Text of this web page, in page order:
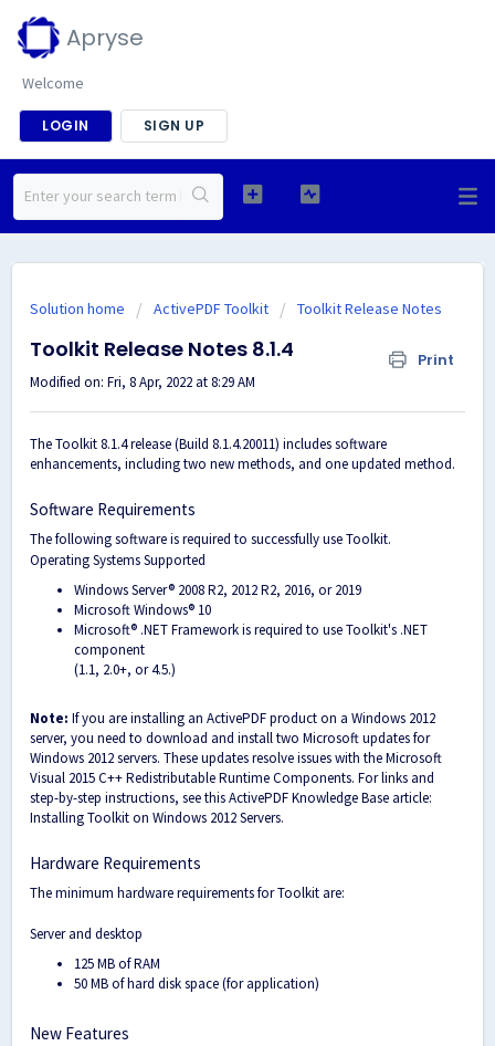
Apryse
Welcome
LOGIN SIGN UP
Solution home ActivePDF Toolkit Toolkit Release Notes
Toolkit Release Notes 8.1.4 Print
Modified on: Fri, 8 Apr, 2022 at 8:29 AM
The Toolkit 8.1.4 release (Build 8.1.4.20011) includes software
enhancements, including two new methods, and one updated method.
Software Requirements
The following software is required to successfully use Toolkit.
Operating Systems Supported
Windows Server® 2008 R2, 2012 R2, 2016, or 2019
Microsoft Windows® 10
Microsoft® .NET Framework is required to use Toolkit's .NET
component
(1.1, 2.0+, or 4.5.)
Note: If you are installing an ActivePDF product on a Windows 2012
server, you need to download and install two Microsoft updates for
Windows 2012 servers. These updates resolve issues with the Microsoft
Visual 2015 C++ Redistributable Runtime Components. For links and
step-by-step instructions, see this ActivePDF Knowledge Base article:
Installing Toolkit on Windows 2012 Servers.
Hardware Requirements
The minimum hardware requirements for Toolkit are:
Server and desktop
125 MB of RAM
50 MB of hard disk space (for application)
New Features